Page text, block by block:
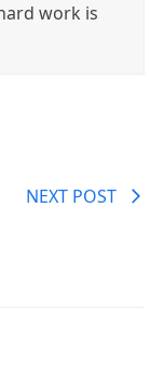
work is
NEXT POST